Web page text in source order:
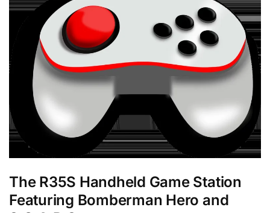
The R35S Handheld Game Station
Featuring Bomberman Hero and